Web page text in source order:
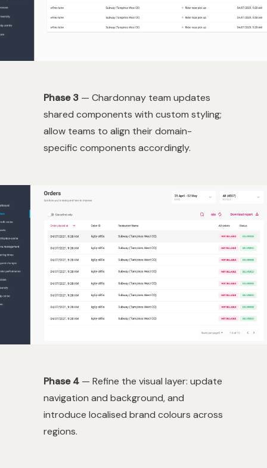
Phase 3— Chardonnay team updates
shared components with custom styling;
allow teams to align their domain-
specific components accordingly.
Phase 4— Refine the visual layer: update
navigation and background, and
introduce localised brand colours across
regions.